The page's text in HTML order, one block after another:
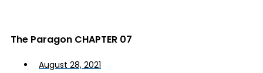
The Paragon CHAPTER 07
August 28, 2021